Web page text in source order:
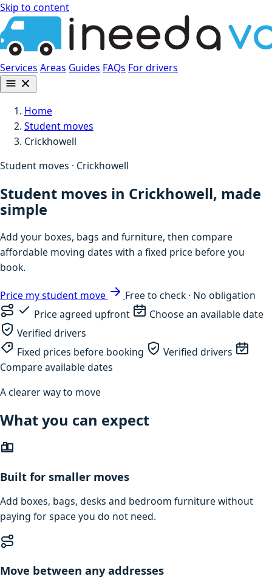
Skip to content
Services Areas Guides FAQs For drivers
Home
Student moves
Crickhowell
Student moves · Crickhowell
Student moves in Crickhowell, made
simple
Add your boxes, bags and furniture, then compare
affordable moving dates with a fixed price before you
book.
Price my student move
Free to check · No obligation
Price agreed upfront
Choose an available date
Verified drivers
Fixed prices before booking
Verified drivers
Compare available dates
A clearer way to move
What you can expect
Built for smaller moves
Add boxes, bags, desks and bedroom furniture without
paying for space you do not need.
Move between any addresses